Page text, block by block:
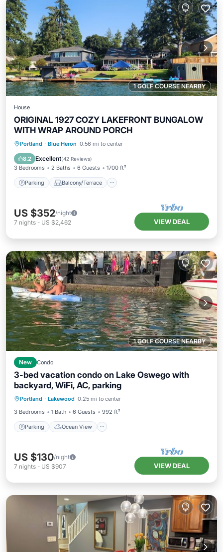
1 GOLF COURSE NEARBY
House
ORIGINAL 1927 COZY LAKEFRONT BUNGALOW
WITH WRAP AROUND PORCH
Portland · Blue Heron 0.56 mi to center
8.2 Excellent(42 Reviews)
3 Bedrooms 2 Baths 6 Guests 1700 ft²
Parking Balcony/Terrace
Parking Balcony/Terrace
Air Conditioner
US $352/night
7 nights - US $2,462 VIEW DEAL
1 GOLF COURSE NEARBY
New Condo
3-bed vacation condo on Lake Oswego with
backyard, WiFi, AC, parking
Portland · Lakewood 0.25 mi to center
3 Bedrooms
1 Bath 6 Guests 992 ft²
Parking Ocean View
Parking
Ocean View
Balcony/Terrace
View
US $130/night
7 nights - US $907 VIEW DEAL